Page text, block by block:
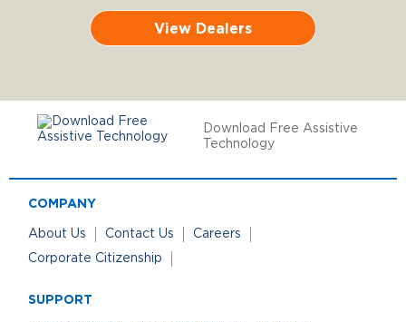
View Dealers
Download Free Assistive
Technology
COMPANY
About Us Contact Us
Careers
Corporate Citizenship
SUPPORT